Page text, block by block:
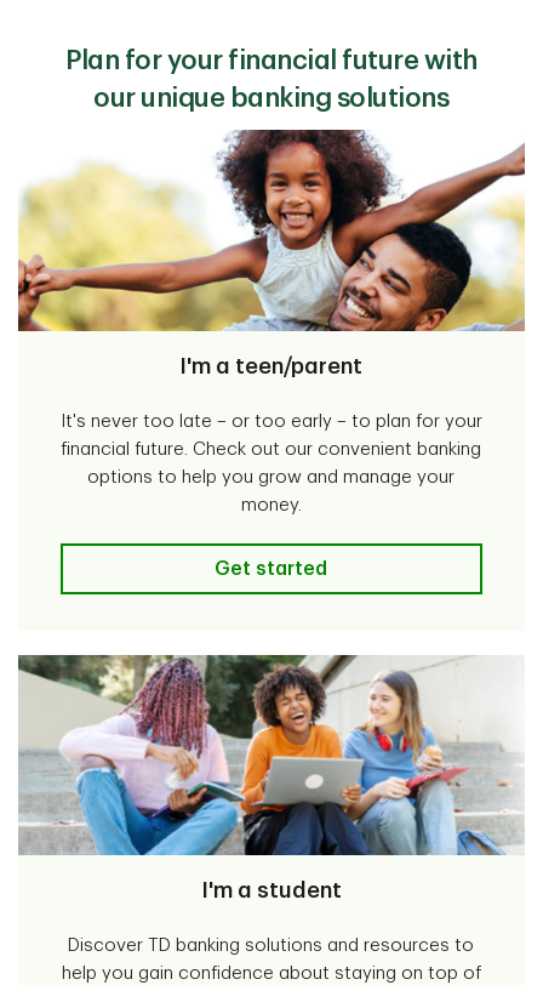
Plan for your financial future with
our unique banking solutions
I'm a teen/parent
It's never too late – or too early – to plan for your
financial future. Check out our convenient banking
options to help you grow and manage your
money.
I'm a teen/parent
Get started
I'm a student
Discover TD banking solutions and resources to
help you gain confidence about staying on top of